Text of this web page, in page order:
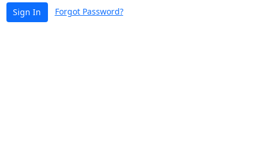
Sign In Forgot Password?